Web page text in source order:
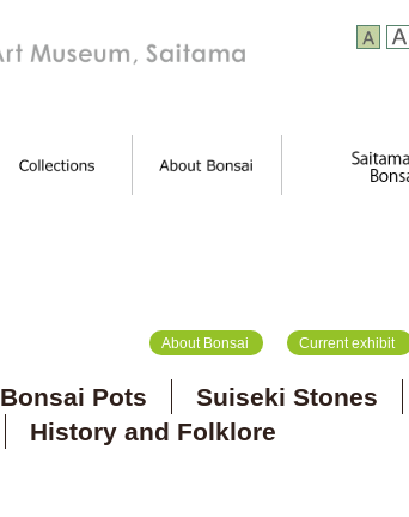
About Bonsai Current exhibit
Bonsai Pots Suiseki Stones
History and Folklore